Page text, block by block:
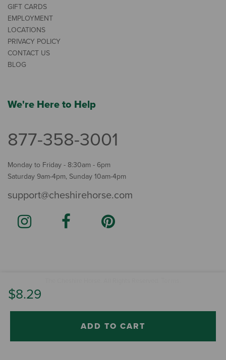
$8.29
ADD TO CART
GIFT CARDS
EMPLOYMENT
LOCATIONS
PRIVACY POLICY
CONTACT US
BLOG
We're Here to Help
877-358-3001
Monday to Friday - 8:30am - 6pm
Saturday 9am-4pm, Sunday 10am-4pm
support@cheshirehorse.com